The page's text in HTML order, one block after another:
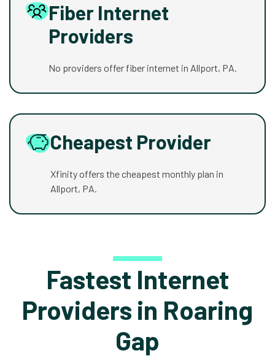
Fiber Internet
Providers
No providers offer fiber internet in Allport, PA.
Cheapest Provider
Xfinity offers the cheapest monthly plan in
Allport, PA.
Fastest Internet
Providers in Roaring
Gap